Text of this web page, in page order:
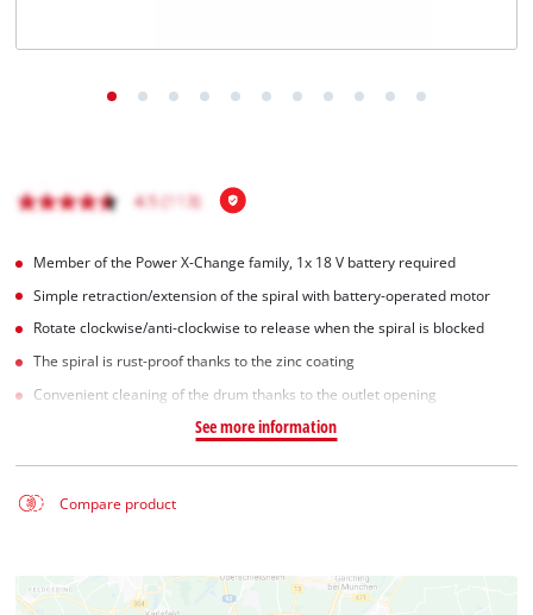
Member of the Power X-Change family, 1x 18 V battery required
Simple retraction/extension of the spiral with battery-operated motor
Rotate clockwise/anti-clockwise to release when the spiral is blocked
The spiral is rust-proof thanks to the zinc coating
Convenient cleaning of the drum thanks to the outlet opening
See more information
Compare product